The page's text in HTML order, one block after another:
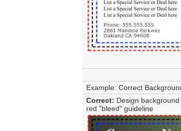
Example: Correct
Correct: Design
red "bleed" guideline